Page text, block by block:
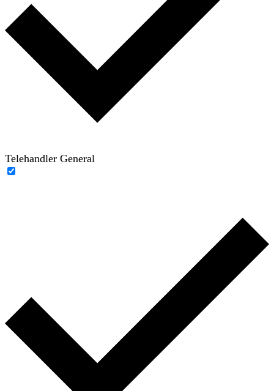
Telehandler General